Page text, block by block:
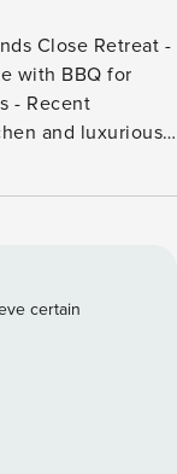
Close Retreat -
with BBQ for
and luxurious
Woodlands
a serene
mornings.
for convenience.
certain